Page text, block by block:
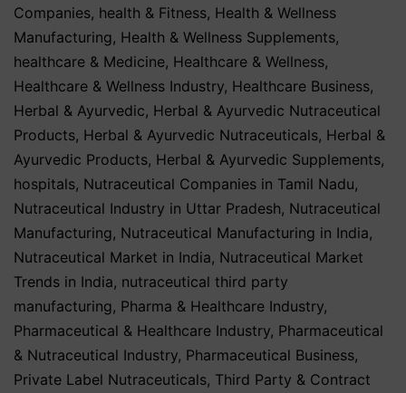
Companies, health & Fitness, Health & Wellness
Manufacturing, Health & Wellness Supplements,
healthcare & Medicine, Healthcare & Wellness,
Healthcare & Wellness Industry, Healthcare Business,
Herbal & Ayurvedic, Herbal & Ayurvedic Nutraceutical
Products, Herbal & Ayurvedic Nutraceuticals, Herbal &
Ayurvedic Products, Herbal & Ayurvedic Supplements,
hospitals, Nutraceutical Companies in Tamil Nadu,
Nutraceutical Industry in Uttar Pradesh, Nutraceutical
Manufacturing, Nutraceutical Manufacturing in India,
Nutraceutical Market in India, Nutraceutical Market
Trends in India, nutraceutical third party
manufacturing, Pharma & Healthcare Industry,
Pharmaceutical & Healthcare Industry, Pharmaceutical
& Nutraceutical Industry, Pharmaceutical Business,
Private Label Nutraceuticals, Third Party & Contract